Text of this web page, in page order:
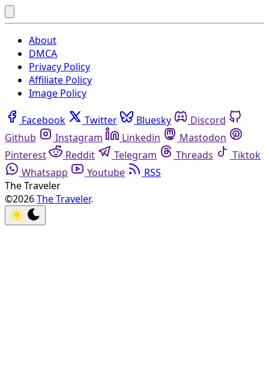
About
DMCA
Privacy Policy
Affiliate Policy
Image Policy
Facebook Twitter Bluesky
Discord
Github
Instagram Linkedin
Mastodon
Pinterest
Reddit Telegram Threads
Tiktok
Whatsapp
Youtube
RSS
The Traveler
©2026The Traveler.